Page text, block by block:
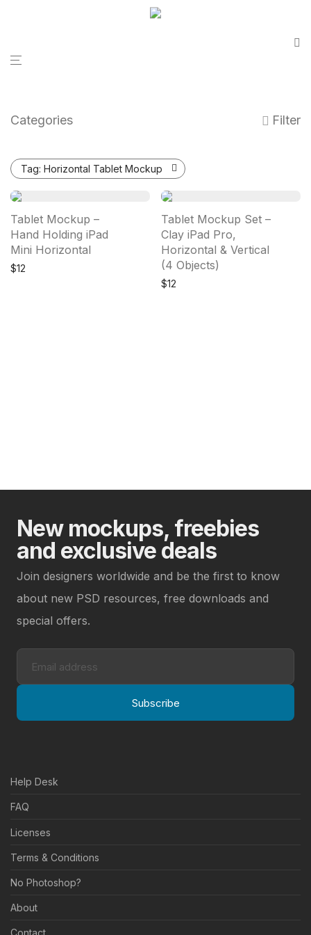
Categories Filter
Tag: Horizontal Tablet Mockup
Tablet Mockup –
Hand Holding iPad
Mini Horizontal
$12
Tablet Mockup Set –
Clay iPad Pro,
Horizontal & Vertical
(4 Objects)
$12
New mockups, freebies
and exclusive deals
Join designers worldwide and be the first to know
about new PSD resources, free downloads and
special offers.
Subscribe
Help Desk
FAQ
Licenses
Terms & Conditions
No Photoshop?
About